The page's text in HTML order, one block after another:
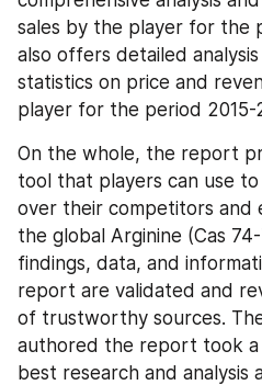
sales by the player for the
also offers detailed
statistics on price and
player for the period 2015-
On the whole, the report
tool that players can use
over their competitors and
the global Arginine (Cas
findings, data, and
report are validated and
of trustworthy sources.
authored the report took a
best research and analysis